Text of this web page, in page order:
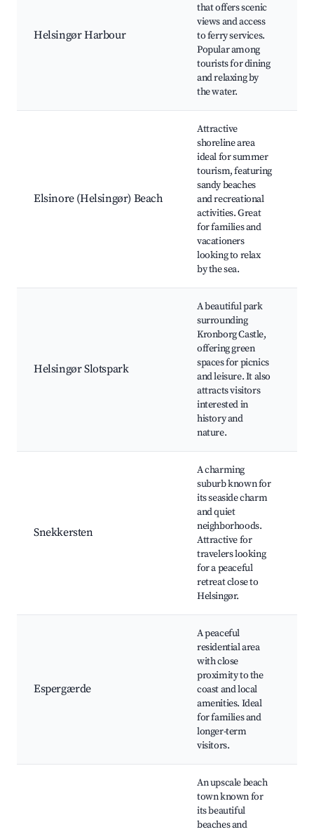
Helsingør Harbour
that offers scenic
views and access
to ferry services.
Popular among
tourists for dining
and relaxing by
the water.
Elsinore (Helsingør) Beach
Attractive
shoreline area
ideal for summer
tourism, featuring
sandy beaches
and recreational
activities. Great
for families and
vacationers
looking to relax
by the sea.
Helsingør Slotspark
A beautiful park
surrounding
Kronborg Castle,
offering green
spaces for picnics
and leisure. It also
attracts visitors
interested in
history and
nature.
Snekkersten
A charming
suburb known for
its seaside charm
and quiet
neighborhoods.
Attractive for
travelers looking
for a peaceful
retreat close to
Helsingør.
Espergærde
A peaceful
residential area
with close
proximity to the
coast and local
amenities. Ideal
for families and
longer-term
visitors.
An upscale beach
town known for
its beautiful
beaches and